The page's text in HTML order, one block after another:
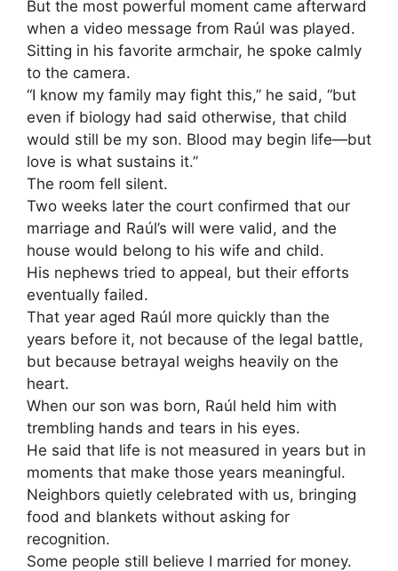
But the most powerful moment came afterward
when a video message from Raúl was played.
Sitting in his favorite armchair, he spoke calmly
to the camera.
“I know my family may fight this,” he said, “but
even if biology had said otherwise, that child
would still be my son. Blood may begin life—but
love is what sustains it.”
The room fell silent.
Two weeks later the court confirmed that our
marriage and Raúl’s will were valid, and the
house would belong to his wife and child.
His nephews tried to appeal, but their efforts
eventually failed.
That year aged Raúl more quickly than the
years before it, not because of the legal battle,
but because betrayal weighs heavily on the
heart.
When our son was born, Raúl held him with
trembling hands and tears in his eyes.
He said that life is not measured in years but in
moments that make those years meaningful.
Neighbors quietly celebrated with us, bringing
food and blankets without asking for
recognition.
Some people still believe I married for money.